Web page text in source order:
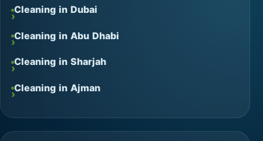
Cleaning in Dubai
Cleaning in Abu Dhabi
Cleaning in Sharjah
Cleaning in Ajman